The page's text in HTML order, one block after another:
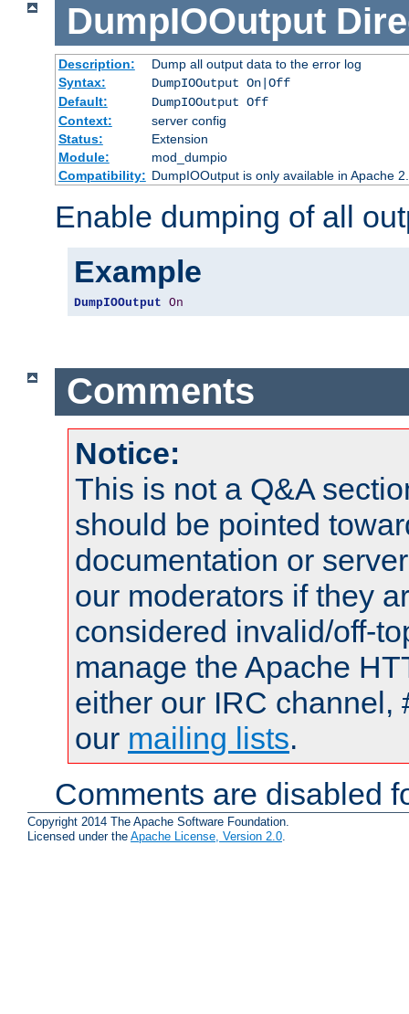
DumpIOOutput
Description:
Dump all output data to the error log
Syntax:
DumpIOOutput On|Off
Default:
DumpIOOutput Off
Context:
server config
Status:
Extension
Module:
mod_dumpio
Compatibility: DumpIOOutput is only available in Apache
Enable dumping of all
Example
DumpIOOutput On
Comments
Notice:
This is not a Q&A
should be pointed
documentation or
our moderators if they
considered invalid/off-
manage the Apache
either our IRC channel,
our mailing lists.
Comments are disabled
Copyright 2014 The Apache Software Foundation.
Licensed under the Apache License, Version 2.0.